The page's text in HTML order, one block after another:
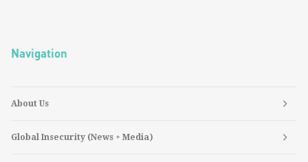
Navigation
About Us
Global Insecurity (News + Media)